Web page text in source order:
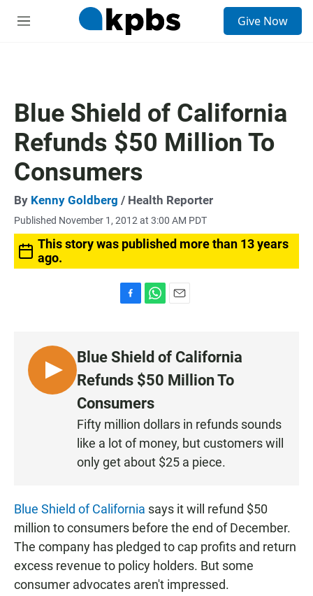
M
Give Now
Blue Shield of California
Refunds $50 Million To
Consumers
By Kenny Goldberg / Health Reporter
Published November 1, 2012 at 3:00 AM PDT
This story was published more than 13 years
ago.
e
b
o
o
k
t
s
A
p
p
i
l
L
I
Blue Shield of California
Refunds $50 Million To
Consumers
Fifty million dollars in refunds sounds
like a lot of money, but customers will
only get about $25 a piece.
Blue Shield of California says it will refund $50
million to consumers before the end of December.
The company has pledged to cap profits and return
excess revenue to policy holders. But some
consumer advocates aren't impressed.